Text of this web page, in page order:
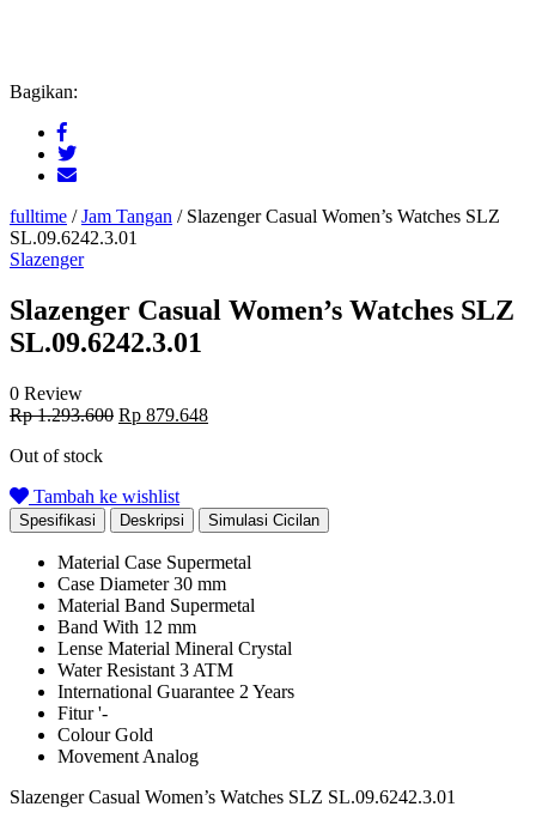
Bagikan:
fulltime /Jam Tangan / Slazenger Casual Women’s Watches SLZ
SL.09.6242.3.01
Slazenger
Slazenger Casual Women’s Watches SLZ
SL.09.6242.3.01
0 Review
Rp1.293.600 Original
Rp 879.648Current
Out of stock
Tambah ke wishlist
Spesifikasi Deskripsi Simulasi Cicilan
Material Case Supermetal
Case Diameter 30 mm
Material Band Supermetal
Band With 12 mm
Lense Material Mineral Crystal
Water Resistant 3 ATM
International Guarantee 2 Years
Fitur '-
Colour Gold
Movement Analog
Slazenger Casual Women’s Watches SLZ SL.09.6242.3.01